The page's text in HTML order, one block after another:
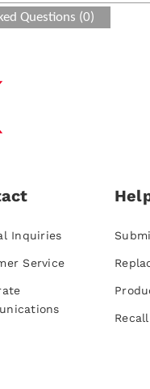
Questions (0)
Inquiries
Service